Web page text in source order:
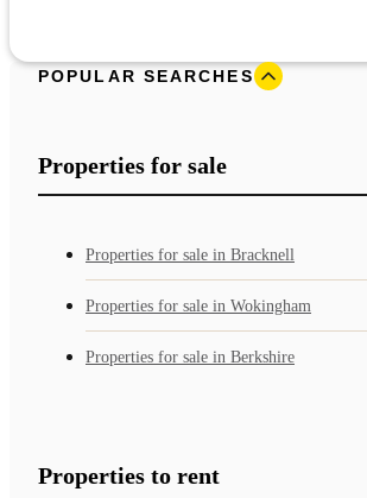
POPULAR SEARCHES
Properties for sale
Properties for sale in Bracknell
Properties for sale in Wokingham
Properties for sale in Berkshire
Properties to rent